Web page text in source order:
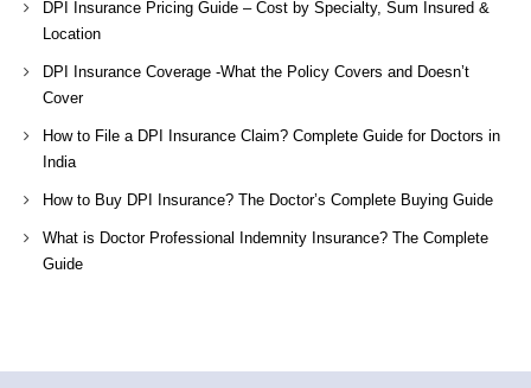
DPI Insurance Pricing Guide – Cost by Specialty, Sum Insured &
Location
DPI Insurance Coverage -What the Policy Covers and Doesn’t
Cover
How to File a DPI Insurance Claim? Complete Guide for Doctors in
India
How to Buy DPI Insurance? The Doctor’s Complete Buying Guide
What is Doctor Professional Indemnity Insurance? The Complete
Guide